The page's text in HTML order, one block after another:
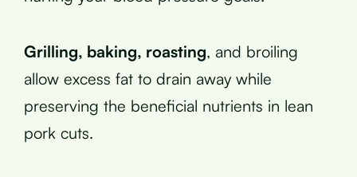
Grilling, baking, roasting, and broiling
allow excess fat to drain away while
preserving the beneficial nutrients in lean
pork cuts.